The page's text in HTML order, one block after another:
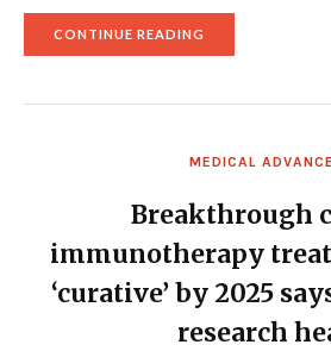
CONTINUE READING
VS.
DIETS
LOSE
WEIGHT
IN
TIE"
MEDICAL
Breakthrough
immunotherapy
‘curative’ by 2025
research